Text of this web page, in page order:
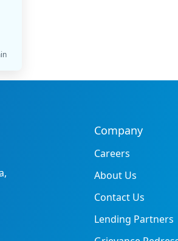
Company
Careers
About Us
Contact Us
Lending Partners